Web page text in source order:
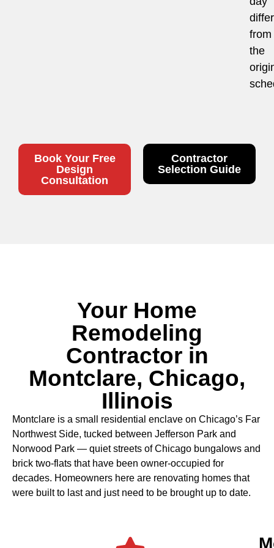
from
the
Book Your Free
Design
Consultation
Contractor
Selection Guide
Your Home
Remodeling
Contractor in
Montclare, Chicago,
Illinois
Montclare is a small residential enclave on Chicago’s Far
Northwest Side, tucked between Jefferson Park and
Norwood Park — quiet streets of Chicago bungalows and
brick two-flats that have been owner-occupied for
decades. Homeowners here are renovating homes that
were built to last and just need to be brought up to date.